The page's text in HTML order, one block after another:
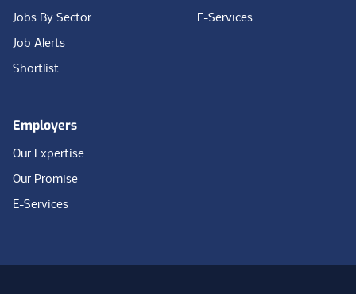
Jobs By Sector
Job Alerts
Shortlist
E-Services
Employers
Our Expertise
Our Promise
E-Services